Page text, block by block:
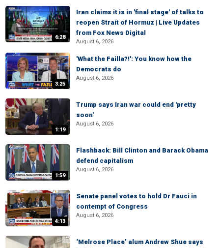
6:28
Iran claims it is in 'final stage' of talks to
reopen Strait of Hormuz | Live Updates
from Fox News Digital
August 6, 2026
3:25
'What the Failla?!': You know how the
Democrats do
August 6, 2026
1:19
Trump says Iran war could end 'pretty
soon'
August 6, 2026
1:59
Flashback: Bill Clinton and Barack Obama
defend capitalism
August 6, 2026
4:13
Senate panel votes to hold Dr Fauci in
contempt of Congress
August 6, 2026
‘Melrose Place’ alum Andrew Shue says